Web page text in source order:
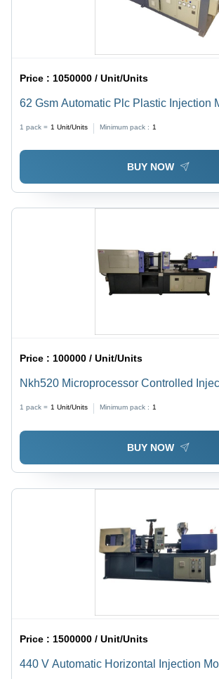
Price : 1050000 / Unit/Units
62 Gsm Automatic Plc Plastic Injection
1 pack = 1 Unit/Units Minimum pack : 1
BUY NOW
Price :100000 / Unit/Units
Nkh520 Microprocessor Controlled
1 pack = 1 Unit/Units Minimum pack : 1
BUY NOW
Price : 1500000 / Unit/Units
440 V Automatic Horizontal Injection